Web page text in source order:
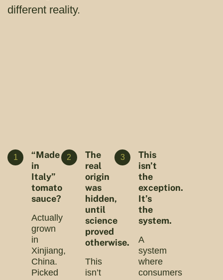
different reality.
1
“Made
in
Italy”
tomato
sauce?
Actually
grown
in
Xinjiang,
China.
Picked
2
The
real
origin
was
hidden,
until
science
proved
otherwise.
This
isn’t
3
This
isn’t
the
exception.
It’s
the
system.
A
system
where
consumers